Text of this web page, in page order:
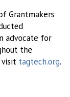
Grantmakers
advocate for
the
tagtech.org.